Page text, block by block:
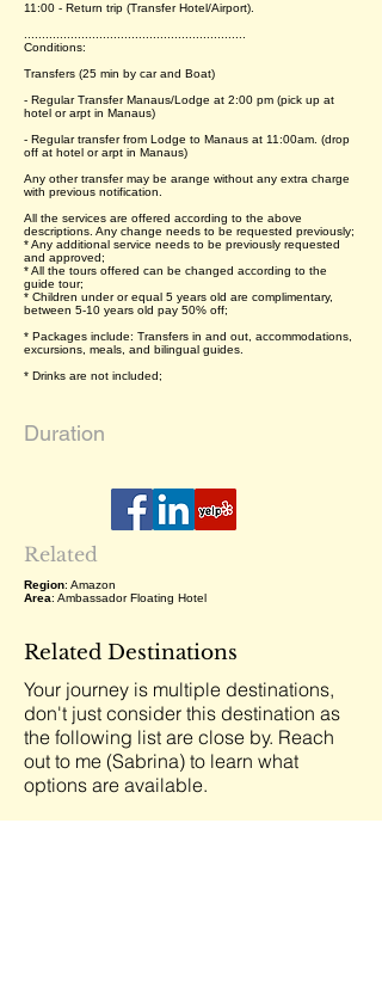
11:00 - Return trip (Transfer Hotel/Airport).
Conditions:
Transfers (25 min by car and Boat)
- Regular Transfer Manaus/Lodge at 2:00 pm (pick up at
hotel or arpt in Manaus)
- Regular transfer from Lodge to Manaus at 11:00am. (drop
off at hotel or arpt in Manaus)
Any other transfer may be arange without any extra charge
with previous notification.
All the services are offered according to the above
descriptions. Any change needs to be requested previously;
* Any additional service needs to be previously requested
and approved;
* All the tours offered can be changed according to the
guide tour;
* Children under or equal 5 years old are complimentary,
between 5-10 years old pay 50% off;
* Packages include: Transfers in and out, accommodations,
excursions, meals, and bilingual guides.
* Drinks are not included;
Duration
Related
Region: Amazon
Area: Ambassador Floating Hotel
Related Destinations
Your journey is multiple destinations,
don't just consider this destination as
the following list are close by. Reach
out to me (Sabrina) to learn what
options are available.